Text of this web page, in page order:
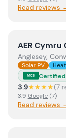
Read reviews
ViewAER
AER Cymru
Anglesey,
Solar PV
MCS Certified
3.9★★★★(7
3.9 Google (7)
Read reviews